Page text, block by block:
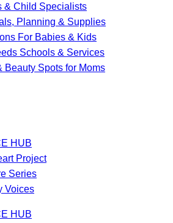
& Child Specialists
Planning & Supplies
For Babies & Kids
Schools & Services
Beauty Spots for Moms
HUB
Project
Series
Voices
HUB